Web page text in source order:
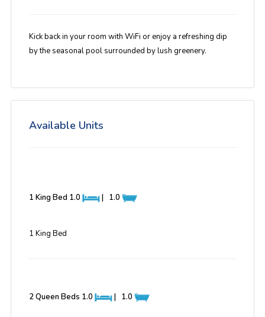
Kick back in your room with WiFi or enjoy a refreshing dip
by the seasonal pool surrounded by lush greenery.
Available Units
1 King Bed 1.0 | 1.0
1 King Bed
2 Queen Beds 1.0 | 1.0